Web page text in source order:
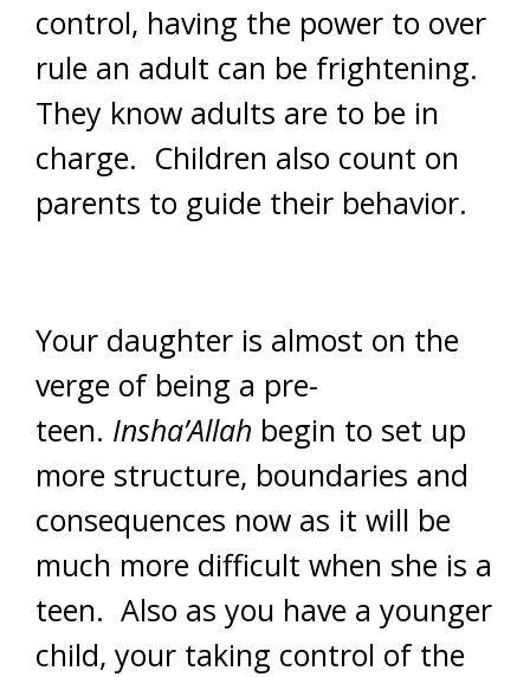
control, having the power to over
rule an adult can be frightening.
They know adults are to be in
charge. Children also count on
parents to guide their behavior.
Your daughter is almost on the
verge of being a pre-
teen. Insha’Allah begin to set up
more structure, boundaries and
consequences now as it will be
much more difficult when she is a
teen. Also as you have a younger
child, your taking control of the